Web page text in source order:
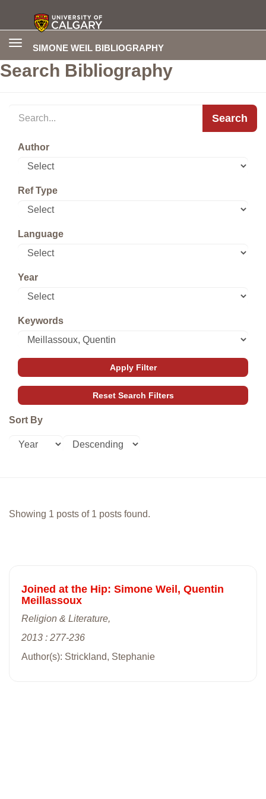
SIMONE WEIL BIBLIOGRAPHY
Toggle
Search Bibliography
Search
Author
Ref Type
Language
Year
Keywords
Sort By
Showing 1 posts of 1 posts found.
Joined at the Hip: Simone Weil, Quentin
Meillassoux
Religion & Literature,
2013 : 277-236
Author(s): Strickland, Stephanie